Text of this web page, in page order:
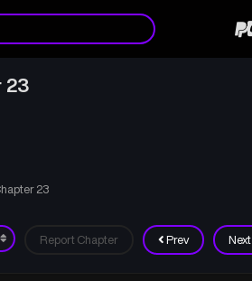
23
23
Prev Next
Report Chapter